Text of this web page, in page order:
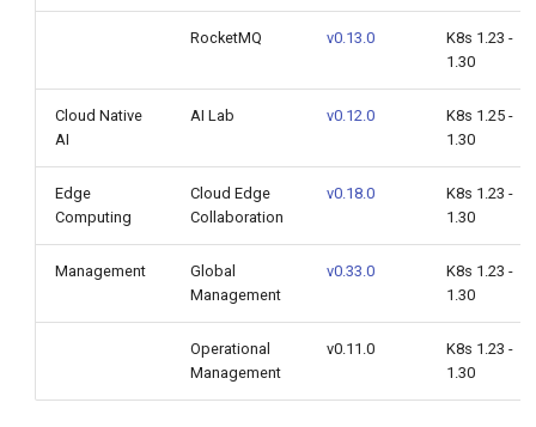
RocketMQ v0.13.0
K8s 1.23 -
1.30
Cloud Native
AI
AI Lab v0.12.0
K8s 1.25 -
1.30
Edge
Computing
Cloud Edge
Collaboration
v0.18.0
K8s 1.23 -
1.30
Management
Global
Management
v0.33.0
K8s 1.23 -
1.30
Operational
Management
v0.11.0
K8s 1.23 -
1.30